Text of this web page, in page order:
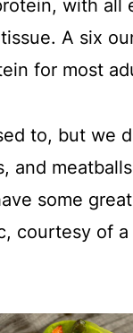
with all
A six
for most
to, but we
and
some
courtesy of